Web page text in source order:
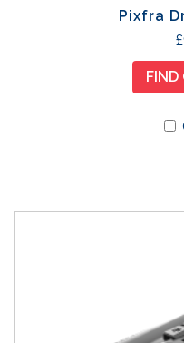
Pixfra
£
FIND